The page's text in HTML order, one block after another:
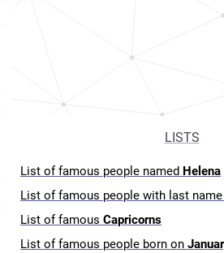
LISTS
List of famous people named Helena
List of famous people with last name
List of famous Capricorns
List of famous people born on